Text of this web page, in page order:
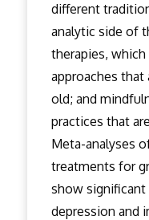
different
analytic side of
therapies,
approaches that
old; and
practices that
Meta-analyses
treatments for
show significant
depression and